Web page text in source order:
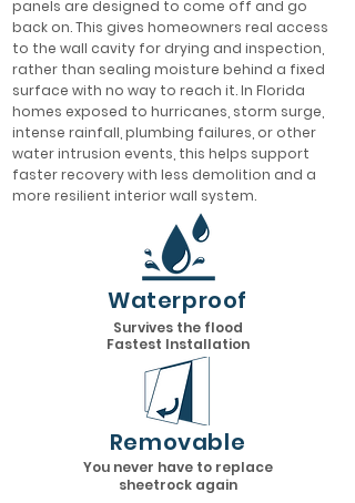
panels are designed to come off and go
back on. This gives homeowners real access
to the wall cavity for drying and inspection,
rather than sealing moisture behind a fixed
surface with no way to reach it. In Florida
homes exposed to hurricanes, storm surge,
intense rainfall, plumbing failures, or other
water intrusion events, this helps support
faster recovery with less demolition and a
more resilient interior wall system.
Waterproof
Survives the flood
Fastest Installation
Removable
You never have to replace
sheetrock again